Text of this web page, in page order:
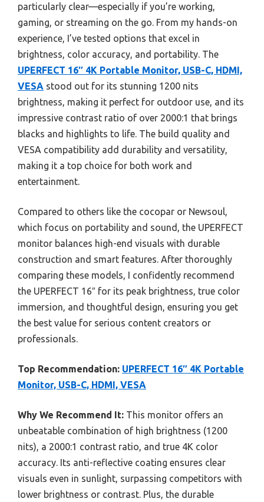
particularly clear—especially if you’re working,
gaming, or streaming on the go. From my hands-on
experience, I’ve tested options that excel in
brightness, color accuracy, and portability. The
UPERFECT 16″ 4K Portable Monitor, USB-C, HDMI,
VESA stood out for its stunning 1200 nits
brightness, making it perfect for outdoor use, and its
impressive contrast ratio of over 2000:1 that brings
blacks and highlights to life. The build quality and
VESA compatibility add durability and versatility,
making it a top choice for both work and
entertainment.
Compared to others like the cocopar or Newsoul,
which focus on portability and sound, the UPERFECT
monitor balances high-end visuals with durable
construction and smart features. After thoroughly
comparing these models, I confidently recommend
the UPERFECT 16″ for its peak brightness, true color
immersion, and thoughtful design, ensuring you get
the best value for serious content creators or
professionals.
Top Recommendation: UPERFECT 16″ 4K Portable
Monitor, USB-C, HDMI, VESA
Why We Recommend It: This monitor offers an
unbeatable combination of high brightness (1200
nits), a 2000:1 contrast ratio, and true 4K color
accuracy. Its anti-reflective coating ensures clear
visuals even in sunlight, surpassing competitors with
lower brightness or contrast. Plus, the durable